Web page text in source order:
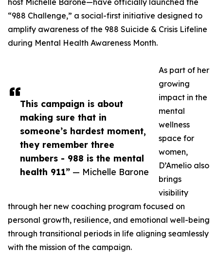
This campaign is about
making sure that in
someone’s hardest moment,
they remember three
numbers - 988 is the mental
health 911” — Michelle Barone
host Michelle Barone—have officially launched the
“988 Challenge,” a social-first initiative designed to
amplify awareness of the 988 Suicide & Crisis Lifeline
during Mental Health Awareness Month.
As part of her
growing
impact in the
mental
wellness
space for
women,
D’Amelio also
brings
visibility
through her new coaching program focused on
personal growth, resilience, and emotional well-being
through transitional periods in life aligning seamlessly
with the mission of the campaign.